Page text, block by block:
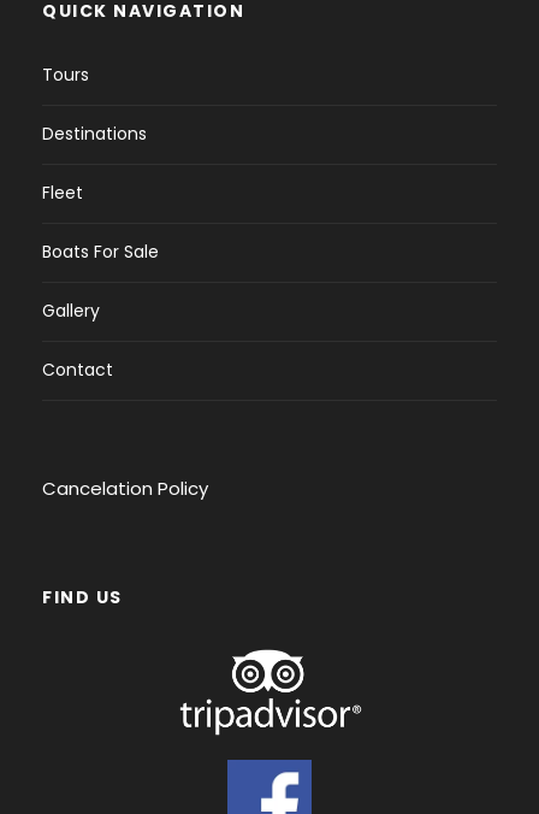
QUICK NAVIGATION
Tours
Destinations
Fleet
Boats For Sale
Gallery
Contact
Cancelation Policy
FIND US